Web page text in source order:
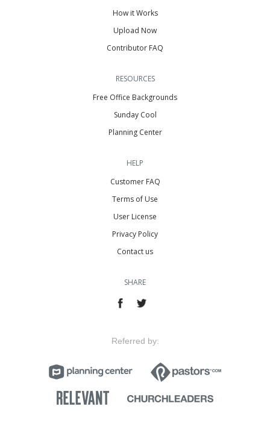
How it Works
Upload Now
Contributor FAQ
RESOURCES
Free Office Backgrounds
Sunday Cool
Planning Center
HELP
Customer FAQ
Terms of Use
User License
Privacy Policy
Contact us
SHARE
Referred by: